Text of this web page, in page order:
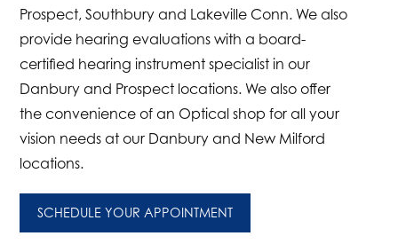
Prospect, Southbury and Lakeville Conn. We also
provide hearing evaluations with a board-
certified hearing instrument specialist in our
Danbury and Prospect locations. We also offer
the convenience of an Optical shop for all your
vision needs at our Danbury and New Milford
locations.
SCHEDULE YOUR APPOINTMENT